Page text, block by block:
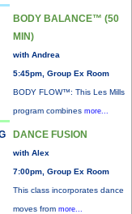
BODY BALANCE™ (50
MIN)
with Andrea
5:45pm, Group Ex Room
BODY FLOW™: This Les Mills
program combines more...
DANCE FUSION
with Alex
7:00pm, Group Ex Room
This class incorporates dance
moves from more...